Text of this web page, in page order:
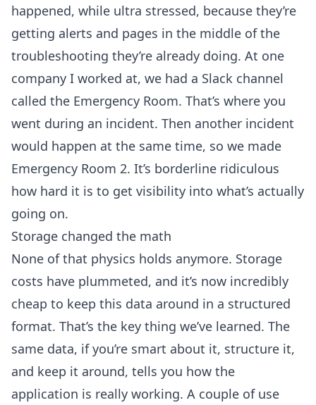
happened, while ultra stressed, because they’re
getting alerts and pages in the middle of the
troubleshooting they’re already doing. At one
company I worked at, we had a Slack channel
called the Emergency Room. That’s where you
went during an incident. Then another incident
would happen at the same time, so we made
Emergency Room 2. It’s borderline ridiculous
how hard it is to get visibility into what’s actually
going on.
Storage changed the math
None of that physics holds anymore. Storage
costs have plummeted, and it’s now incredibly
cheap to keep this data around in a structured
format. That’s the key thing we’ve learned. The
same data, if you’re smart about it, structure it,
and keep it around, tells you how the
application is really working. A couple of use